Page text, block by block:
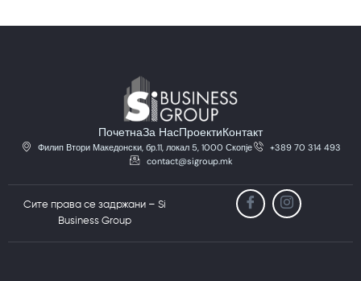
ПочетнаЗа НасПроектиКонтакт
Филип Втори Македонски, бр.11, локал 5, 1000 Скопје
+389 70 314 493
contact@sigroup.mk
Сите права се задржани – Si
Business Group